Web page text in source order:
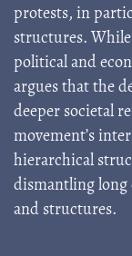
protests, in
structures.
political and
argues that the
deeper societal
movement’s
hierarchical
dismantling long
and structures.